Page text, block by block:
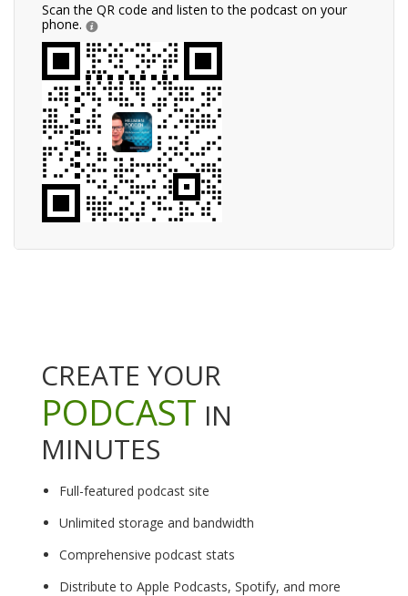
Scan the QR code and listen to the podcast on your
phone.
CREATE YOUR
PODCAST IN
MINUTES
Full-featured podcast site
Unlimited storage and bandwidth
Comprehensive podcast stats
Distribute to Apple Podcasts, Spotify, and more